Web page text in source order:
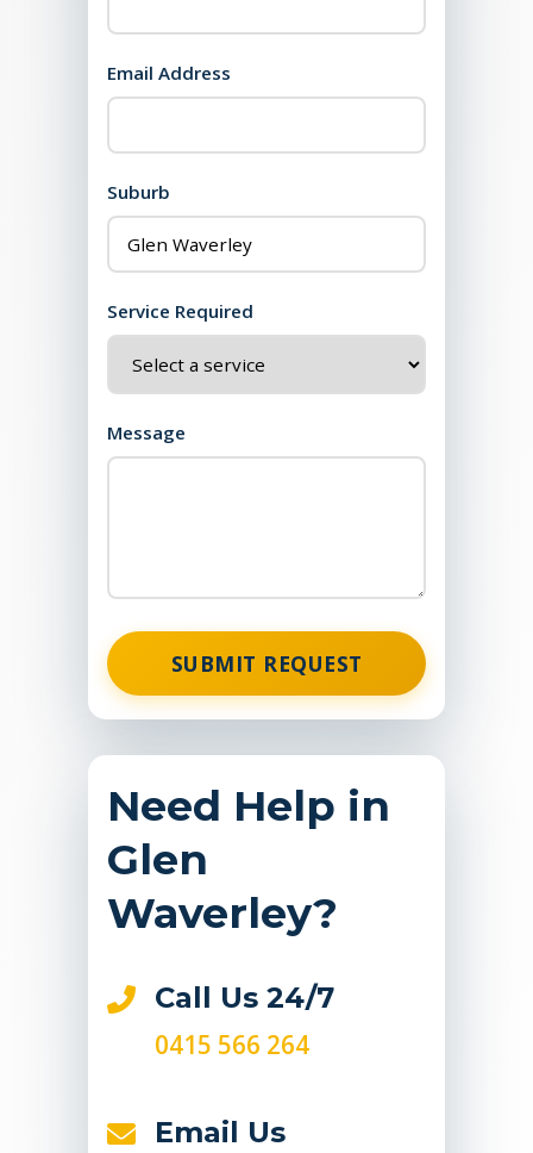
Email Address
Suburb
Service Required
Message
SUBMIT REQUEST
Need Help in
Glen
Waverley?
Call Us 24/7
0415 566 264
Email Us